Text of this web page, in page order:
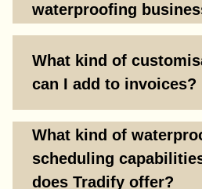
waterproofing
What kind of
can I add to invoices?
What kind of
scheduling
does Tradify offer?